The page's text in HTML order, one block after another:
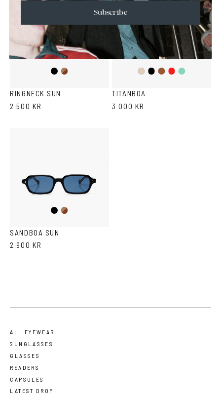
BlackBrown
RINGNECK SUN
2 500 KR
AshBlackBrown
RedTeal
TITANBOA
3 000 KR
BlackBrown
SANDBOA SUN
2 900 KR
ALL EYEWEAR
SUNGLASSES
GLASSES
READERS
CAPSULES
LATEST DROP
Subscribe